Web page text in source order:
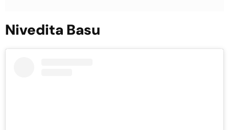
Nivedita Basu